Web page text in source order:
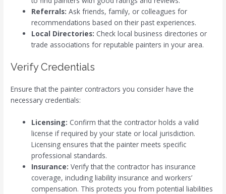
Referrals: Ask friends, family, or colleagues for
recommendations based on their past experiences.
Local Directories: Check local business directories or
trade associations for reputable painters in your area.
Verify Credentials
Ensure that the painter contractors you consider have the
necessary credentials:
Licensing: Confirm that the contractor holds a valid
license if required by your state or local jurisdiction.
Licensing ensures that the painter meets specific
professional standards.
Insurance: Verify that the contractor has insurance
coverage, including liability insurance and workers’
compensation. This protects you from potential liabilities